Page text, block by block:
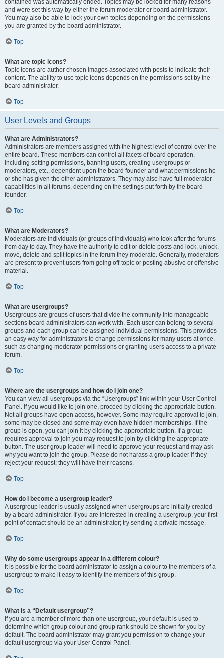
contained was automatically ended. Topics may be locked for many reasons
and were set this way by either the forum moderator or board administrator.
You may also be able to lock your own topics depending on the permissions
you are granted by the board administrator.
Top
What are topic icons?
Topic icons are author chosen images associated with posts to indicate their
content. The ability to use topic icons depends on the permissions set by the
board administrator.
Top
User Levels and Groups
What are Administrators?
Administrators are members assigned with the highest level of control over the
entire board. These members can control all facets of board operation,
including setting permissions, banning users, creating usergroups or
moderators, etc., dependent upon the board founder and what permissions he
or she has given the other administrators. They may also have full moderator
capabilities in all forums, depending on the settings put forth by the board
founder.
Top
What are Moderators?
Moderators are individuals (or groups of individuals) who look after the forums
from day to day. They have the authority to edit or delete posts and lock, unlock,
move, delete and split topics in the forum they moderate. Generally, moderators
are present to prevent users from going off-topic or posting abusive or offensive
material.
Top
What are usergroups?
Usergroups are groups of users that divide the community into manageable
sections board administrators can work with. Each user can belong to several
groups and each group can be assigned individual permissions. This provides
an easy way for administrators to change permissions for many users at once,
such as changing moderator permissions or granting users access to a private
forum.
Top
Where are the usergroups and how do I join one?
You can view all usergroups via the “Usergroups” link within your User Control
Panel. If you would like to join one, proceed by clicking the appropriate button.
Not all groups have open access, however. Some may require approval to join,
some may be closed and some may even have hidden memberships. If the
group is open, you can join it by clicking the appropriate button. If a group
requires approval to join you may request to join by clicking the appropriate
button. The user group leader will need to approve your request and may ask
why you want to join the group. Please do not harass a group leader if they
reject your request; they will have their reasons.
Top
How do I become a usergroup leader?
A usergroup leader is usually assigned when usergroups are initially created
by a board administrator. If you are interested in creating a usergroup, your first
point of contact should be an administrator; try sending a private message.
Top
Why do some usergroups appear in a different colour?
It is possible for the board administrator to assign a colour to the members of a
usergroup to make it easy to identify the members of this group.
Top
What is a “Default usergroup”?
If you are a member of more than one usergroup, your default is used to
determine which group colour and group rank should be shown for you by
default. The board administrator may grant you permission to change your
default usergroup via your User Control Panel.